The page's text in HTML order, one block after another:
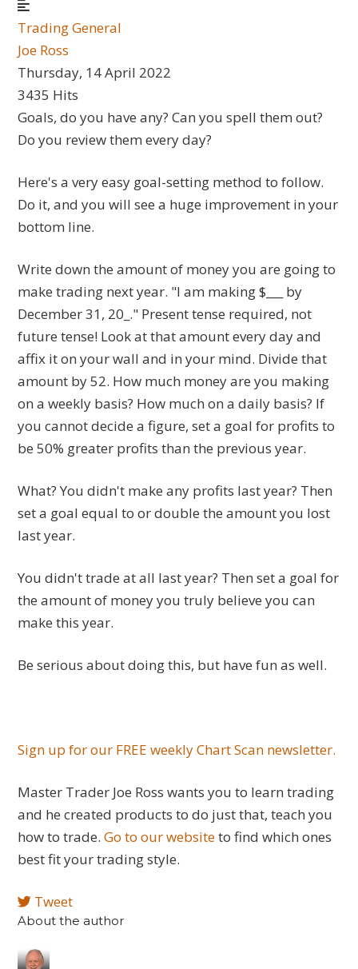
Trading General
Joe Ross
Thursday, 14 April 2022
3435 Hits
Goals, do you have any? Can you spell them out?
Do you review them every day?
Here's a very easy goal-setting method to follow.
Do it, and you will see a huge improvement in your
bottom line.
Write down the amount of money you are going to
make trading next year. "I am making $___ by
December 31, 20_." Present tense required, not
future tense! Look at that amount every day and
affix it on your wall and in your mind. Divide that
amount by 52. How much money are you making
on a weekly basis? How much on a daily basis? If
you cannot decide a figure, set a goal for profits to
be 50% greater profits than the previous year.
What? You didn't make any profits last year? Then
set a goal equal to or double the amount you lost
last year.
You didn't trade at all last year? Then set a goal for
the amount of money you truly believe you can
make this year.
Be serious about doing this, but have fun as well.
Sign up for our FREE weekly Chart Scan newsletter.
Master Trader Joe Ross wants you to learn trading
and he created products to do just that, teach you
how to trade.Go to our websiteto find which ones
best fit your trading style.
Tweet
About the author